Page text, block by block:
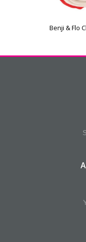
Benji & Flo